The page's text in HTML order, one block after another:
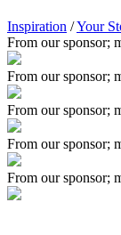
Inspiration /Your
From our sponsor;
From our sponsor;
From our sponsor;
From our sponsor;
From our sponsor;